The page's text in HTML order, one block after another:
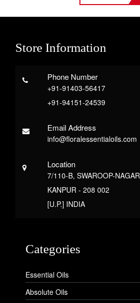
CARRIER
Store Information
Phone Number
+91-91403-56417
+91-94151-24539
Email Address
info@floralessentialoils.com
Location
7/110-B, SWAROOP-NAGAR
KANPUR - 208 002
[U.P.] INDIA
Categories
Essential Oils
Absolute Oils